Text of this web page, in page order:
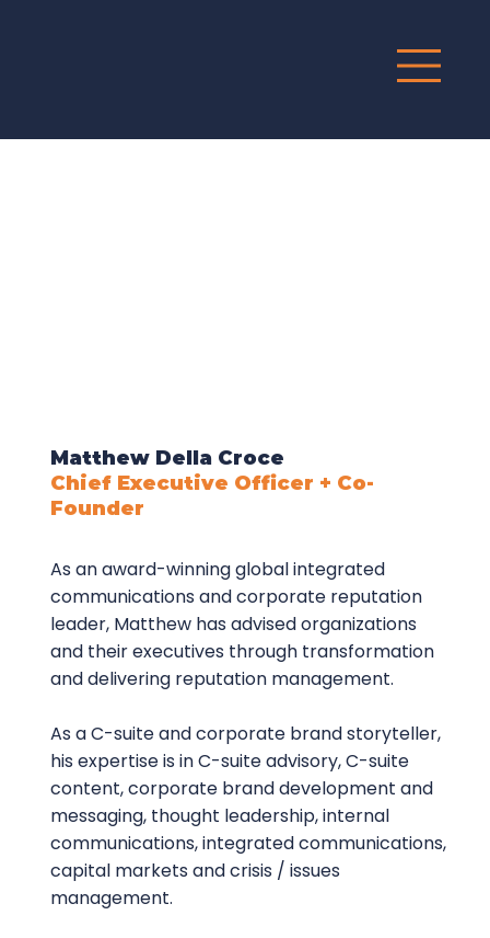
As an award-winning global integrated
communications and corporate reputation
leader, Matthew has advised organizations
and their executives through transformation
and delivering reputation management.
As a C-suite and corporate brand storyteller,
his expertise is in C-suite advisory, C-suite
content, corporate brand development and
messaging, thought leadership, internal
communications, integrated communications,
capital markets and crisis / issues
management.
Matthew Della Croce
Chief Executive Officer + Co-
Founder